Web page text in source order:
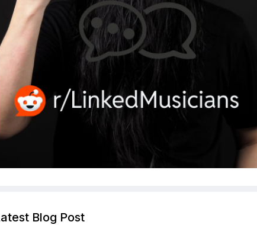
Blog Post